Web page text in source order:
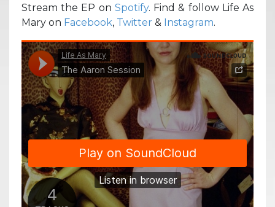
Stream the EP on Spotify. Find & follow Life As
Mary on Facebook, Twitter & Instagram.